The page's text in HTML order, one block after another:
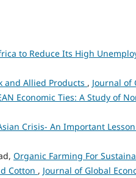
to Reduce Its High
and Allied Products , Journal of
Economic Ties: A Study of
Crisis- An Important
Organic Farming For
Cotton , Journal of Global